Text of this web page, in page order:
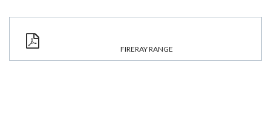
FIRERAY RANGE